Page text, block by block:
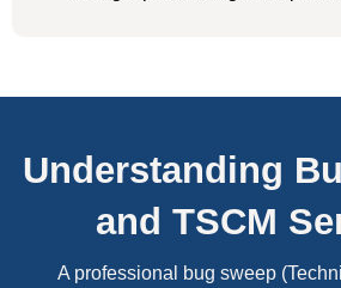
Understanding
and TSCM
A professional bug sweep